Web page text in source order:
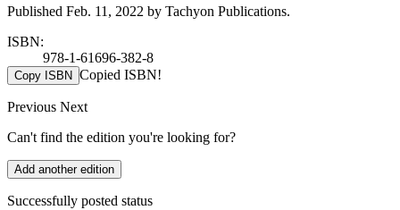
Published Feb. 11, 2022 by Tachyon Publications.
ISBN:
978-1-61696-382-8
Copy ISBN Copied ISBN!
Previous Next
Can't find the edition you're looking for?
Add another edition
Successfully posted status